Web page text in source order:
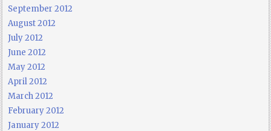
September 2012
August 2012
July 2012
June 2012
May 2012
April 2012
March 2012
February 2012
January 2012